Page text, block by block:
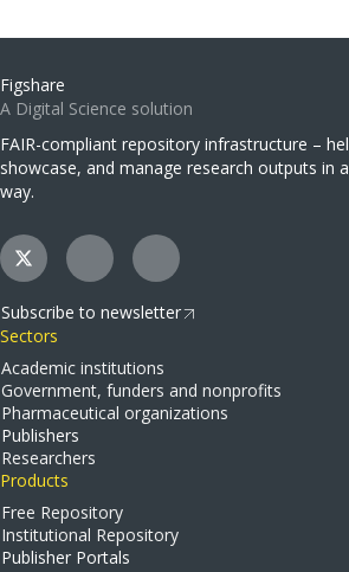
Figshare
A Digital Science solution
FAIR-compliant repository infrastructure –
showcase, and manage research outputs in
way.
Subscribe to newsletter
Sectors
Academic institutions
Government, funders and nonprofits
Pharmaceutical organizations
Publishers
Researchers
Products
Free Repository
Institutional Repository
Publisher Portals